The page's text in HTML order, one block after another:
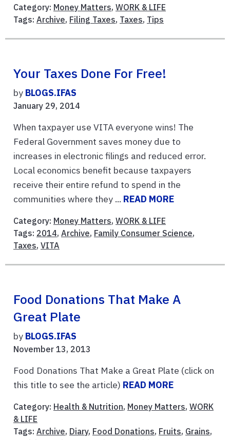
Category: Money Matters, WORK & LIFE
Tags: Archive, Filing Taxes, Taxes, Tips
Your Taxes Done For Free!
by BLOGS.IFAS
January 29, 2014
When taxpayer use VITA everyone wins! The
Federal Government saves money due to
increases in electronic filings and reduced error.
Local economics benefit because taxpayers
receive their entire refund to spend in the
communities where they ... READ MORE
Category: Money Matters, WORK & LIFE
Tags: 2014, Archive, Family Consumer Science,
Taxes, VITA
Food Donations That Make A
Great Plate
by BLOGS.IFAS
November 13, 2013
Food Donations That Make a Great Plate (click on
this title to see the article) READ MORE
Category: Health & Nutrition, Money Matters, WORK
& LIFE
Tags: Archive, Diary, Food Donations, Fruits, Grains,